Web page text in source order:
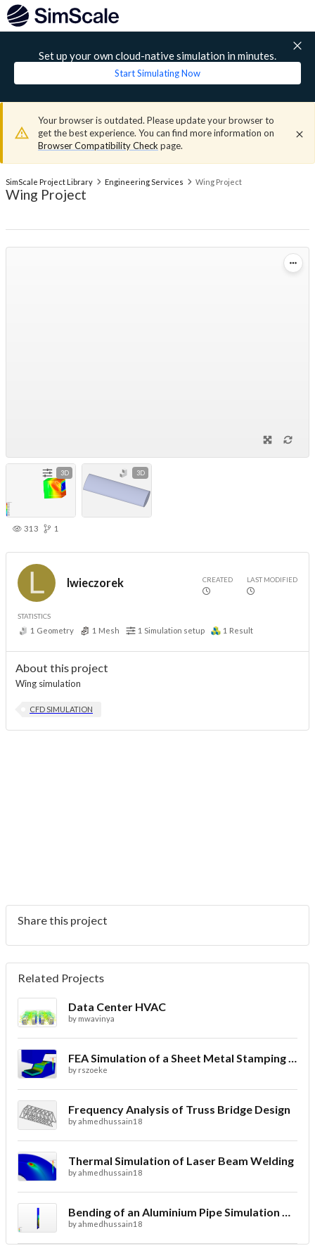
Set up your own cloud-native simulation in minutes.
Start Simulating Now
Your browser is outdated. Please update your browser to
get the best experience. You can find more information on
Browser Compatibility Check page.
SimScale Project Library Engineering Services Wing Project
Wing Project
3D 3D
313 1
lwieczorek CREATED LAST MODIFIED
STATISTICS
1 Geometry 1 Mesh 1 Simulation setup 1 Result
About this project
Wing simulation
CFD SIMULATION
Share this project
Related Projects
Data Center HVAC
by mwavinya
FEA Simulation of a Sheet Metal Stamping Process
by rszoeke
Frequency Analysis of Truss Bridge Design
byahmedhussain18
Thermal Simulation of Laser Beam Welding
byahmedhussain18
Bending of an Aluminium Pipe Simulation with FEA
byahmedhussain18